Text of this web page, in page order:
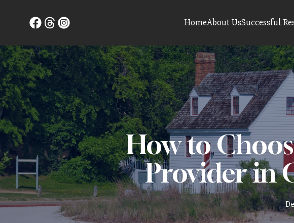
HomeAbout UsSuccessful
How to
Provider in